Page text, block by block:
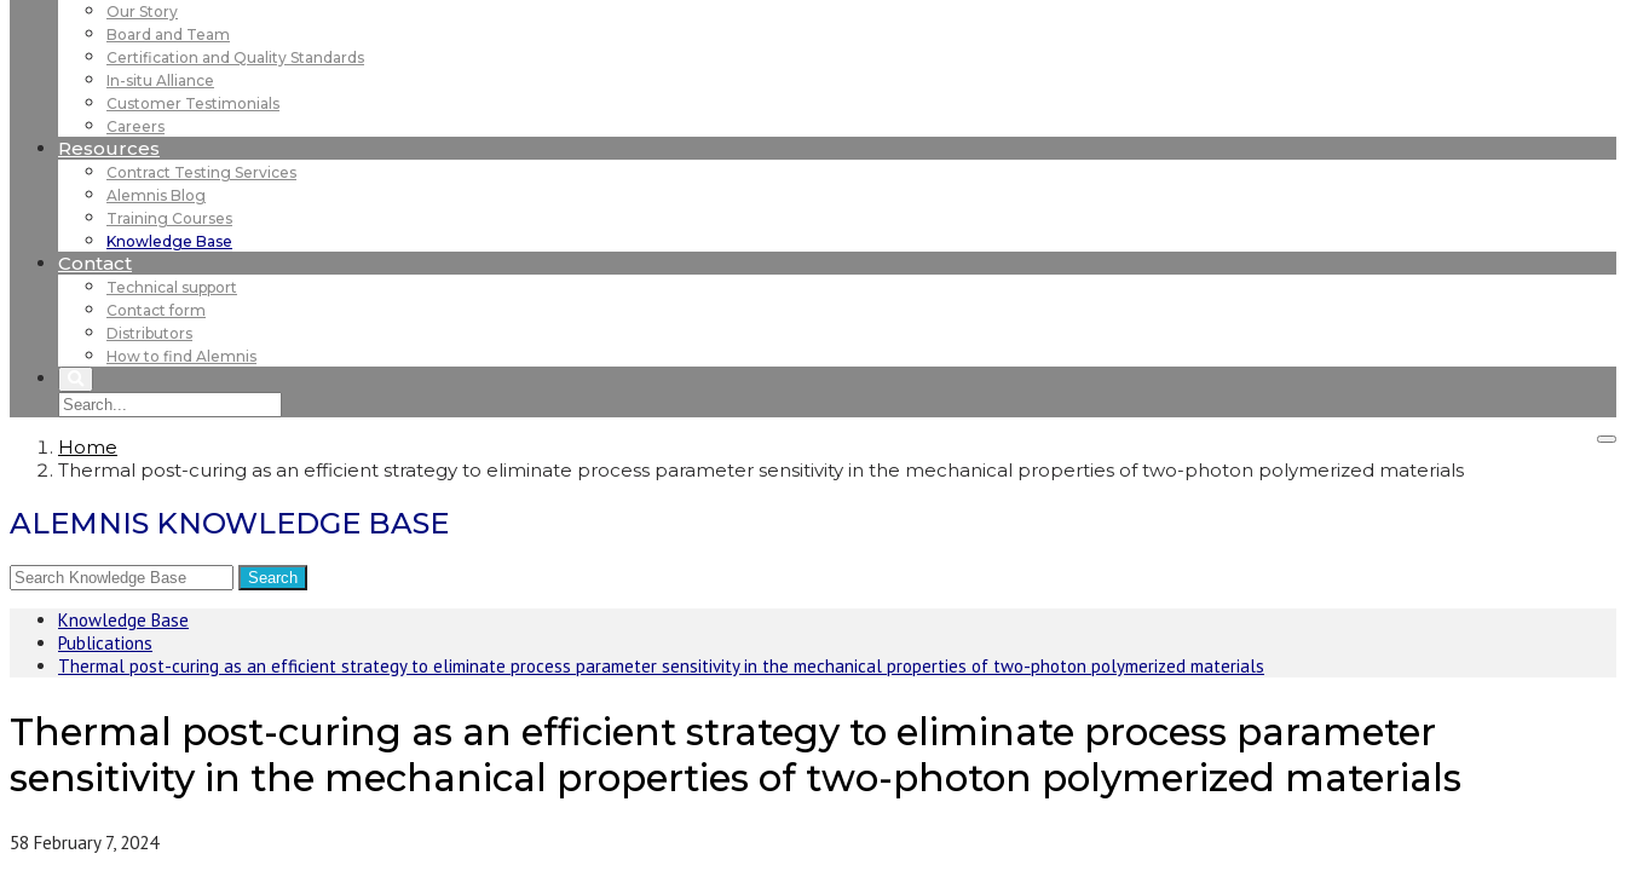
Our Story
Board and Team
Certification and Quality Standards
In-situ Alliance
Customer Testimonials
Careers
Resources
Contract Testing Services
Alemnis Blog
Training Courses
Knowledge Base
Contact
Technical support
Contact form
Distributors
How to find Alemnis
Home
Thermal post-curing as an efficient strategy to eliminate process parameter sensitivity in the mechanical properties of two-photon polymerized materials
ALEMNIS KNOWLEDGE BASE
Knowledge Base
Publications
Thermal post-curing as an efficient strategy to eliminate process parameter sensitivity in the mechanical properties of two-photon polymerized materials
Thermal post-curing as an efficient strategy to eliminate process parameter
sensitivity in the mechanical properties of two-photon polymerized materials
58 February 7, 2024